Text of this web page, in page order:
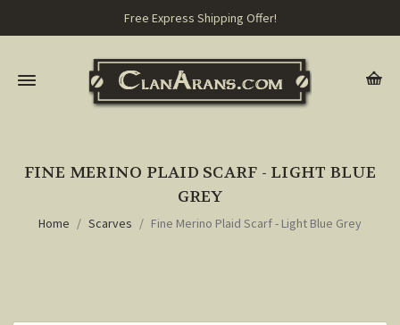
Free Express Shipping Offer!
FINE MERINO PLAID SCARF - LIGHT BLUE
GREY
Home Scarves Fine Merino Plaid Scarf - Light Blue Grey